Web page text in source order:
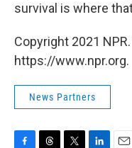
survival is where
Copyright 2021
https://www.npr.org.
News Partners